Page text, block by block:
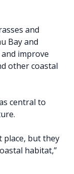
and
Bay and
improve
other coastal
central to
place, but they
habitat,”